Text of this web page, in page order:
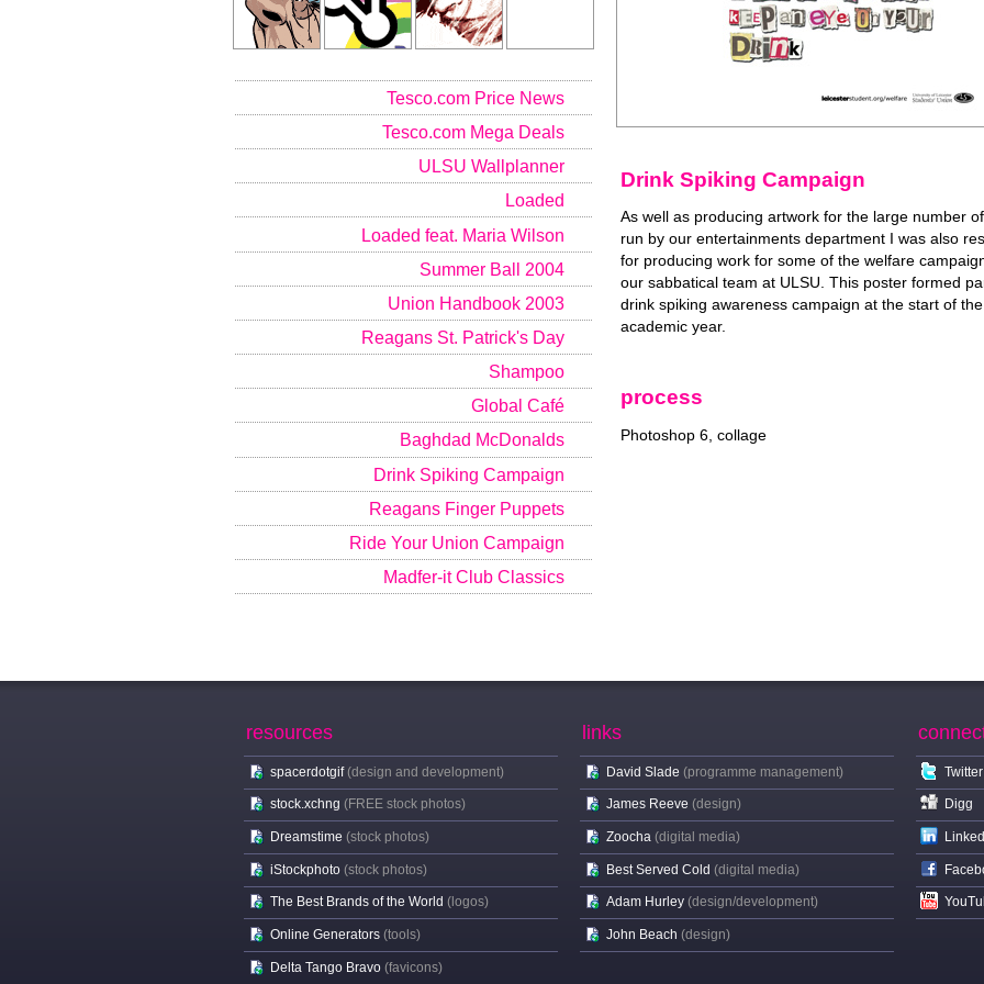
Tesco.com Price News
Tesco.com Mega Deals
ULSU Wallplanner
Loaded
Loaded feat. Maria Wilson
Summer Ball 2004
Union Handbook 2003
Reagans St. Patrick's Day
Shampoo
Global Café
Baghdad McDonalds
Drink Spiking Campaign
Reagans Finger Puppets
Ride Your Union Campaign
Madfer-it Club Classics
Drink Spiking Campaign
As well as producing artwork for the large number
run by our entertainments department I was also
for producing work for some of the welfare
our sabbatical team at ULSU. This poster formed
drink spiking awareness campaign at the start of
academic year.
process
Photoshop 6, collage
resources
spacerdotgif (design and development)
stock.xchng (FREE stock photos)
Dreamstime (stock photos)
iStockphoto (stock photos)
The Best Brands of the World (logos)
Online Generators (tools)
Delta Tango Bravo (favicons)
links
David Slade (programme management)
James Reeve (design)
Zoocha (digital media)
Best Served Cold (digital media)
Adam Hurley (design/development)
John Beach (design)
Twitter
Digg